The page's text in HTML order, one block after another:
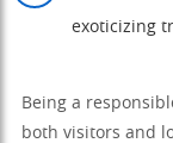
exoticizing
Being a
both visitors and